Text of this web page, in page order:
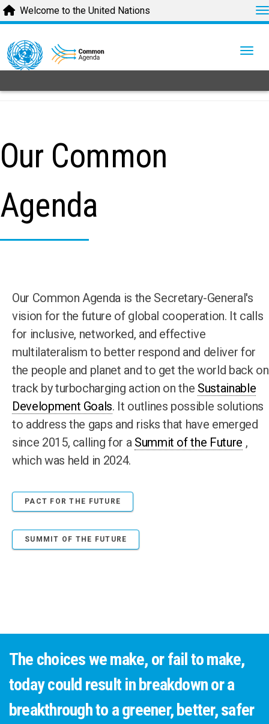
main
content
Welcome to the United Nations
Our Common
Agenda
Our Common Agenda is the Secretary-General's
vision for the future of global cooperation. It calls
for inclusive, networked, and effective
multilateralism to better respond and deliver for
the people and planet and to get the world back on
track by turbocharging action on the Sustainable
Development Goals. It outlines possible solutions
to address the gaps and risks that have emerged
since 2015, calling for a Summit of the Future ,
which was held in 2024.
PACT FOR THE FUTURE
SUMMIT OF THE FUTURE
The choices we make, or fail to make,
today could result in breakdown or a
breakthrough to a greener, better, safer